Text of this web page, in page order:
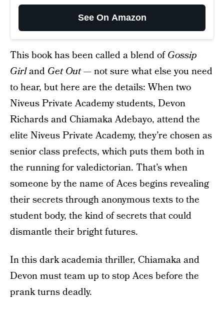
See On Amazon
This book has been called a blend ofGossip
Girland Get Out —not sure what else you need
to hear, but here are the details: When two
Niveus Private Academy students, Devon
Richards and Chiamaka Adebayo, attend the
elite Niveus Private Academy, they’re chosen as
senior class prefects, which puts them both in
the running for valedictorian. That’s when
someone by the name of Aces begins revealing
their secrets through anonymous texts to the
student body, the kind of secrets that could
dismantle their bright futures.
In this dark academia thriller, Chiamaka and
Devon must team up to stop Aces before the
prank turns deadly.